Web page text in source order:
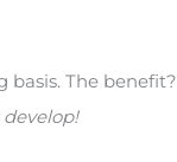
basis. The benefit?